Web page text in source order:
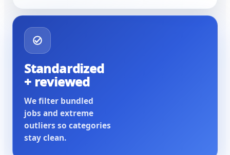
Standardized
+ reviewed
We filter bundled
jobs and extreme
outliers so categories
stay clean.